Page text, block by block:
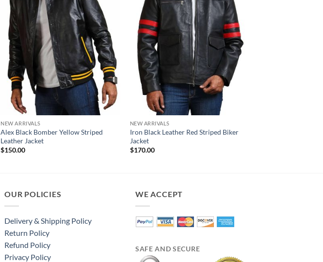
NEW ARRIVALS
Alex Black Bomber Yellow Striped
Leather Jacket
$150.00
NEW ARRIVALS
Iron Black Leather Red Striped Biker
Jacket
$170.00
OUR POLICIES
Delivery & Shipping Policy
Return Policy
Refund Policy
Privacy Policy
WE ACCEPT
SAFE AND SECURE